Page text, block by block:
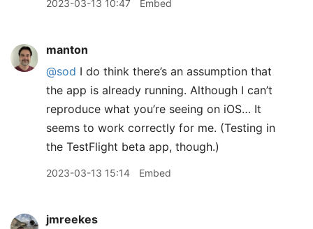
2023-03-13 10:47 Embed
manton
@sod I do think there’s an assumption that
the app is already running. Although I can’t
reproduce what you’re seeing on iOS… It
seems to work correctly for me. (Testing in
the TestFlight beta app, though.)
2023-03-13 15:14 Embed
jmreekes